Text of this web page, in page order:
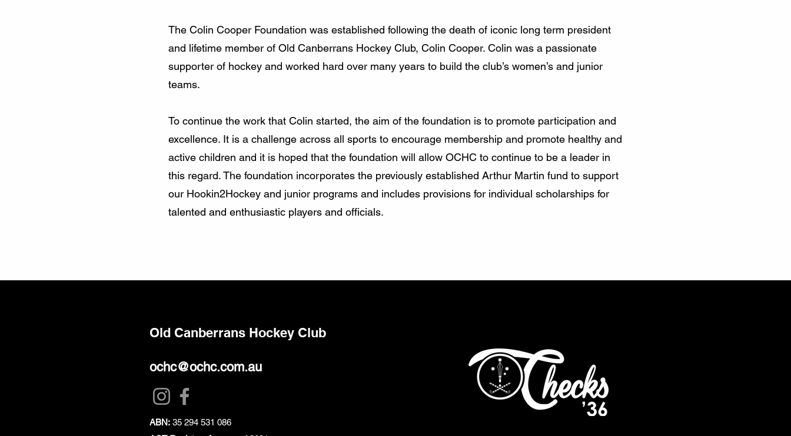
The Colin Cooper Foundation was established following the death of iconic long term president
and lifetime member of Old Canberrans Hockey Club, Colin Cooper. Colin was a passionate
supporter of hockey and worked hard over many years to build the club’s women’s and junior
teams.
To continue the work that Colin started, the aim of the foundation is to promote participation and
excellence. It is a challenge across all sports to encourage membership and promote healthy and
active children and it is hoped that the foundation will allow OCHC to continue to be a leader in
this regard. The foundation incorporates the previously established Arthur Martin fund to support
our Hookin2Hockey and junior programs and includes provisions for individual scholarships for
talented and enthusiastic players and officials.
Old Canberrans Hockey Club
ochc@ochc.com.au
ABN: 35 294 531 086